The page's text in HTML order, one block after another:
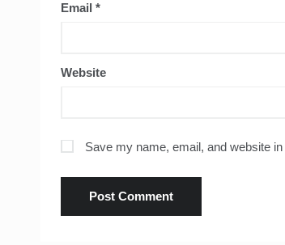
Email *
Website
Save my name, email, and website